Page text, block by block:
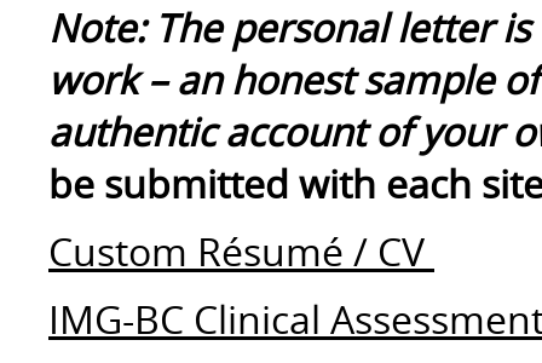
Note: The personal letter
work – an honest sample
authentic account of your
be submitted with each
Custom Résumé / CV
IMG-BC Clinical